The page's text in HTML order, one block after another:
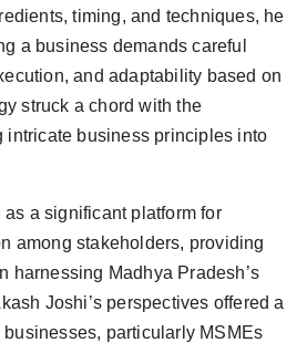
timing, and techniques, he
a business demands careful
and adaptability based on
struck a chord with the
intricate business principles into
a significant platform for
among stakeholders, providing
harnessing Madhya Pradesh’s
Joshi’s perspectives offered a
particularly MSMEs